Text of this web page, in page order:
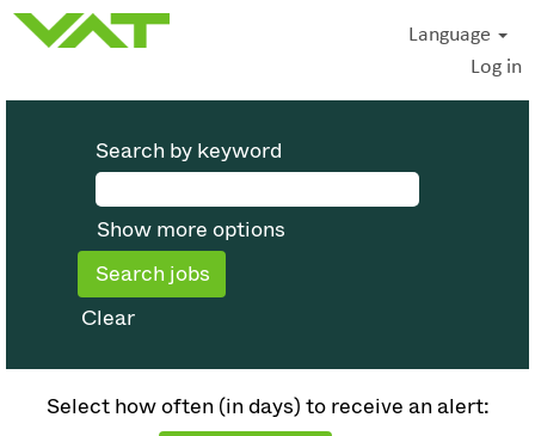
Language
Log in
Search by keyword
Show more options
Clear
Select how often (in days) to receive an alert: